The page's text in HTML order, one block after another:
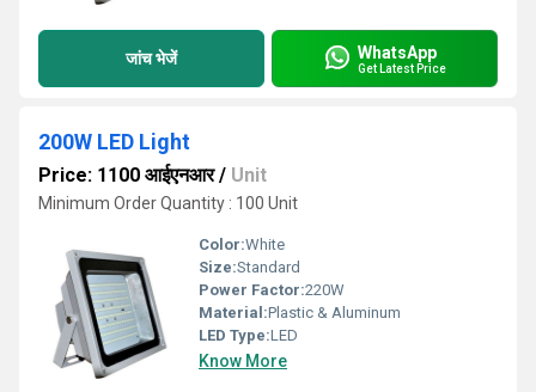
जांच भेजें WhatsApp
Get Latest Price
200W LED Light
Price: 1100 आईएनआर/ Unit
Minimum Order Quantity : 100 Unit
Color:White
Size:Standard
Power Factor:220W
Material:Plastic & Aluminum
LED Type:LED
Know More